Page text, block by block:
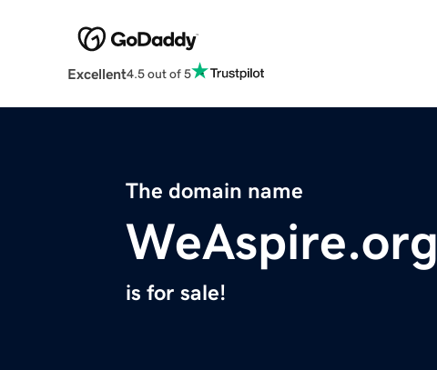
Excellent4.5 out of 5
The domain name
WeAspire.org
is for sale!